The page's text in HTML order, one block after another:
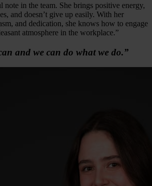
note in the team. She brings positive energy,
and doesn’t give up easily. With her
and dedication, she knows how to engage
atmosphere in the workplace.”
and we can do what we do.”